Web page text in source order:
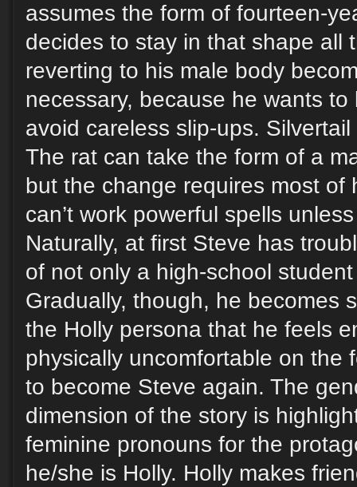
assumes the form of fourteen-
decides to stay in that shape all
reverting to his male body
necessary, because he wants
avoid careless slip-ups.
The rat can take the form of a
but the change requires most of
can’t work powerful spells
Naturally, at first Steve has
of not only a high-school
Gradually, though, he becomes
the Holly persona that he feels
physically uncomfortable on the
to become Steve again. The
dimension of the story is
feminine pronouns for the
he/she is Holly. Holly makes